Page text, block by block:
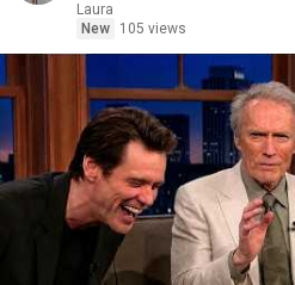
Laura
New
105 views